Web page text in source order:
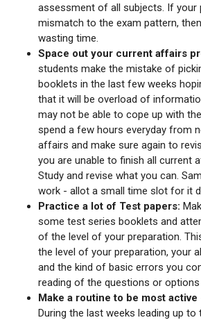
assessment of all subjects. If your
mismatch to the exam pattern,
wasting time.
Space out your current affairs
students make the mistake of
booklets in the last few weeks
that it will be overload of
may not be able to cope up with
spend a few hours everyday from
affairs and make sure again to
you are unable to finish all current
Study and revise what you can.
work - allot a small time slot for it
Practice a lot of Test papers:
some test series booklets and
of the level of your preparation.
the level of your preparation, your
and the kind of basic errors you
reading of the questions or options
Make a routine to be most
During the last weeks leading up to